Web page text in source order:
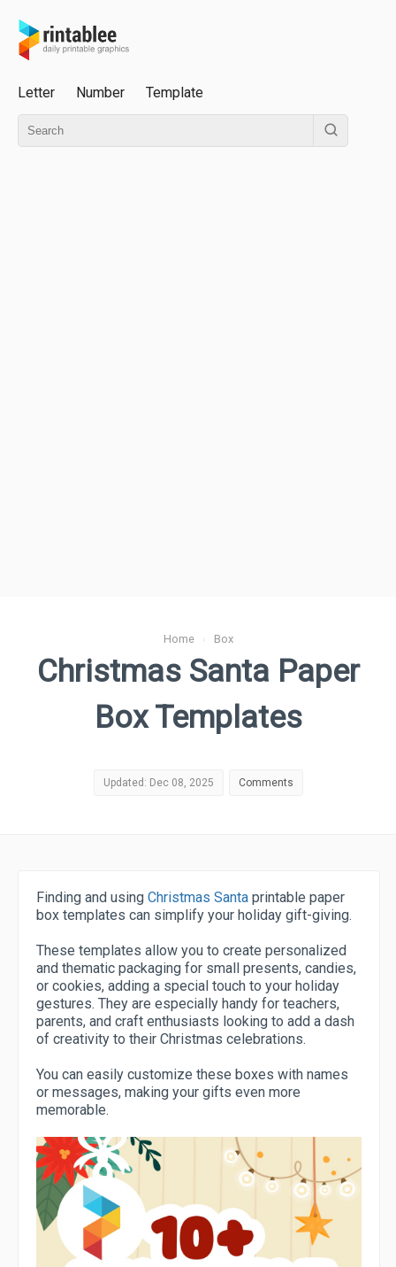
Letter Number Template
Home› Box
Christmas Santa Paper
Box Templates
Updated: Dec 08, 2025 Comments
Finding and using Christmas Santa printable paper
box templates can simplify your holiday gift-giving.
These templates allow you to create personalized
and thematic packaging for small presents, candies,
or cookies, adding a special touch to your holiday
gestures. They are especially handy for teachers,
parents, and craft enthusiasts looking to add a dash
of creativity to their Christmas celebrations.
You can easily customize these boxes with names
or messages, making your gifts even more
memorable.